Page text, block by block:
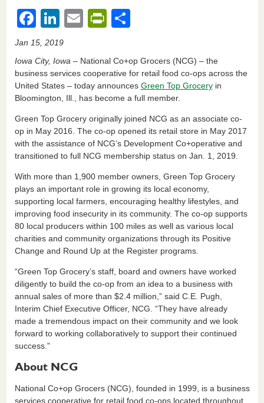
F
a
c
e
b
o
o
k
Li
n
k
e
dI
n
E
ail
Pr
tF
ri
e
n
dl
y
S
ar
e
Jan 15, 2019
Iowa City, Iowa – National Co+op Grocers (NCG) – the
business services cooperative for retail food co-ops across the
United States – today announces Green Top Groceryin
Bloomington, Ill., has become a full member.
Green Top Grocery originally joined NCG as an associate co-
op in May 2016. The co-op opened its retail store in May 2017
with the assistance of NCG’s Development Co+operative and
transitioned to full NCG membership status on Jan. 1, 2019.
With more than 1,900 member owners, Green Top Grocery
plays an important role in growing its local economy,
supporting local farmers, encouraging healthy lifestyles, and
improving food insecurity in its community. The co-op supports
80 local producers within 100 miles as well as various local
charities and community organizations through its Positive
Change and Round Up at the Register programs.
“Green Top Grocery’s staff, board and owners have worked
diligently to build the co-op from an idea to a business with
annual sales of more than $2.4 million,” said C.E. Pugh,
Interim Chief Executive Officer, NCG. “They have already
made a tremendous impact on their community and we look
forward to working collaboratively to support their continued
success.”
About NCG
National Co+op Grocers (NCG), founded in 1999, is a business
services cooperative for retail food co-ops located throughout